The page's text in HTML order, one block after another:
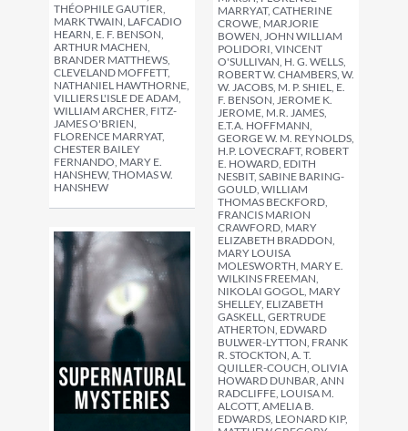
MARRYAT, CATHERINE
CROWE, MARJORIE
BOWEN, JOHN WILLIAM
POLIDORI, VINCENT
O'SULLIVAN, H. G. WELLS,
ROBERT W. CHAMBERS, W.
W. JACOBS, M. P. SHIEL, E.
F. BENSON, JEROME K.
JEROME, M.R. JAMES,
E.T.A. HOFFMANN,
GEORGE W. M. REYNOLDS,
H.P. LOVECRAFT, ROBERT
E. HOWARD, EDITH
NESBIT, SABINE BARING-
GOULD, WILLIAM
THOMAS BECKFORD,
FRANCIS MARION
CRAWFORD, MARY
ELIZABETH BRADDON,
MARY LOUISA
MOLESWORTH, MARY E.
WILKINS FREEMAN,
NIKOLAI GOGOL, MARY
SHELLEY, ELIZABETH
GASKELL, GERTRUDE
ATHERTON, EDWARD
BULWER-LYTTON, FRANK
R. STOCKTON, A. T.
QUILLER-COUCH, OLIVIA
HOWARD DUNBAR, ANN
RADCLIFFE, LOUISA M.
ALCOTT, AMELIA B.
EDWARDS, LEONARD KIP,
THÉOPHILE GAUTIER,
MARK TWAIN, LAFCADIO
HEARN, E. F. BENSON,
ARTHUR MACHEN,
BRANDER MATTHEWS,
CLEVELAND MOFFETT,
NATHANIEL HAWTHORNE,
VILLIERS L'ISLE DE ADAM,
WILLIAM ARCHER, FITZ-
JAMES O'BRIEN,
FLORENCE MARRYAT,
CHESTER BAILEY
FERNANDO, MARY E.
HANSHEW, THOMAS W.
HANSHEW